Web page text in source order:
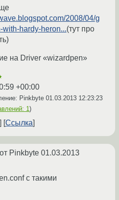
2008/04/g
hardy-heron...(тут про
на Driver «wizardpen»
+00:00
Pinkbyte 01.03.2013 12:23:23
1)
Ссылка
от Pinkbyte 01.03.2013
с такими